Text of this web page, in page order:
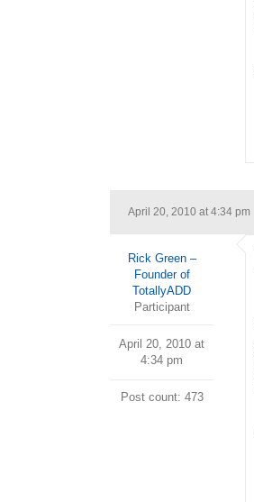
April 20, 2010 at 4:34 pm
Rick Green –
Founder of
TotallyADD
Participant
April 20, 2010 at
4:34 pm
Post count: 473